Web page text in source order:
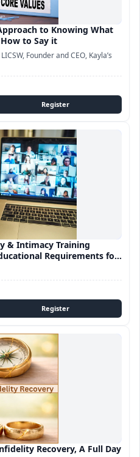
to Knowing What
to Say it
Founder and CEO, Kayla’s
& Intimacy Training
Requirements for
Recovery, A Full Day